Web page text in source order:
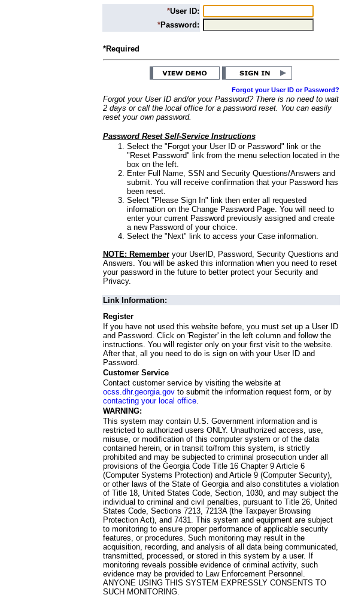
*User ID:
*Password:
*Required
Forgot your User ID or Password?
Forgot your User ID and/or your Password? There is no need to wait
2 days or call the local office for a password reset. You can easily
reset your own password.
Password Reset Self-Service Instructions
Select the "Forgot your User ID or Password" link or the
"Reset Password" link from the menu selection located in the
box on the left.
Enter Full Name, SSN and Security Questions/Answers and
submit. You will receive confirmation that your Password has
been reset.
Select "Please Sign In" link then enter all requested
information on the Change Password Page. You will need to
enter your current Password previously assigned and create
a new Password of your choice.
Select the "Next" link to access your Case information.
NOTE: Rememberyour UserID, Password, Security Questions and
Answers. You will be asked this information when you need to reset
your password in the future to better protect your Security and
Privacy.
Link Information:
Register
If you have not used this website before, you must set up a User ID
and Password. Click on 'Register' in the left column and follow the
instructions. You will register only on your first visit to the website.
After that, all you need to do is sign on with your User ID and
Password.
Customer Service
Contact customer service by visiting the website at
ocss.dhr.georgia.govto submit the information request form, or by
contacting your local office.
WARNING:
This system may contain U.S. Government information and is
restricted to authorized users ONLY. Unauthorized access, use,
misuse, or modification of this computer system or of the data
contained herein, or in transit to/from this system, is strictly
prohibited and may be subjected to criminal prosecution under all
provisions of the Georgia Code Title 16 Chapter 9 Article 6
(Computer Systems Protection) and Article 9 (Computer Security),
or other laws of the State of Georgia and also constitutes a violation
of Title 18, United States Code, Section, 1030, and may subject the
individual to criminal and civil penalties, pursuant to Title 26, United
States Code, Sections 7213, 7213A (the Taxpayer Browsing
Protection Act), and 7431. This system and equipment are subject
to monitoring to ensure proper performance of applicable security
features, or procedures. Such monitoring may result in the
acquisition, recording, and analysis of all data being communicated,
transmitted, processed, or stored in this system by a user. If
monitoring reveals possible evidence of criminal activity, such
evidence may be provided to Law Enforcement Personnel.
ANYONE USING THIS SYSTEM EXPRESSLY CONSENTS TO
SUCH MONITORING.